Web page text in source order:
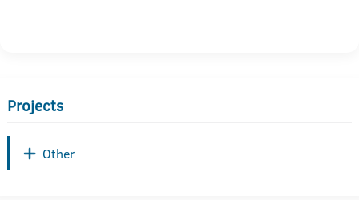
Projects
Other